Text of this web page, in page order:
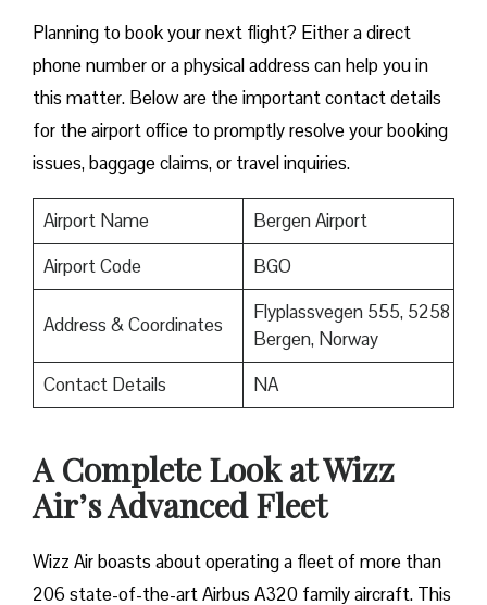
​‍​‌‍​‍‌​‍​‌‍​‍‌Planning to book your next flight? Either a direct
phone number or a physical address can help you in
this matter. Below are the important contact details
for the airport office to promptly resolve your booking
issues, baggage claims, or travel inquiries. ​‍​‌‍​‍‌​‍​‌‍​‍‌
Airport Name
Bergen Airport
Airport Code
BGO
Address & Coordinates
Flyplassvegen 555, 5258
Bergen, Norway
Contact Details
NA
A Complete Look at Wizz
Air’s Advanced Fleet
Wizz​‍​‌‍​‍‌​‍​‌‍​‍‌ Air boasts about operating a fleet of more than
206 state-of-the-art Airbus A320 family aircraft. This